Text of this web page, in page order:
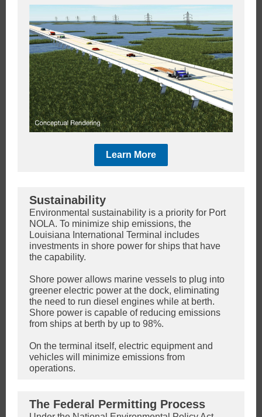
Learn More
Sustainability
Environmental sustainability is a priority for Port
NOLA. To minimize ship emissions, the
Louisiana International Terminal includes
investments in shore power for ships that have
the capability.
Shore power allows marine vessels to plug into
greener electric power at the dock, eliminating
the need to run diesel engines while at berth.
Shore power is capable of reducing emissions
from ships at berth by up to 98%.
On the terminal itself, electric equipment and
vehicles will minimize emissions from
operations.
The Federal Permitting Process